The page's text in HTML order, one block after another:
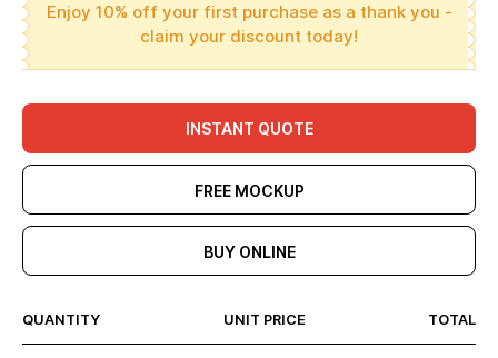
Enjoy 10% off your first purchase as a thank you -
claim your discount today!
INSTANT QUOTE
FREE MOCKUP
BUY ONLINE
QUANTITY UNIT PRICE TOTAL